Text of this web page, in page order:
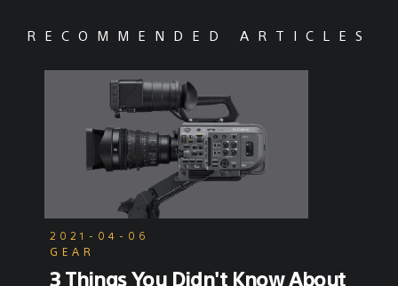
RECOMMENDED ARTICLES
2021-04-06
GEAR
3 Things You Didn't Know About